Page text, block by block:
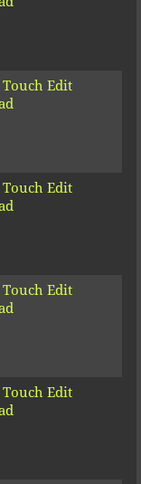
Touch Edit
Touch Edit
Touch Edit
Touch Edit